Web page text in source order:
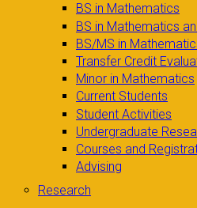
BS in Mathematics
BS in Mathematics
BS/MS in
Transfer Credit
Minor in Mathematics
Current Students
Student Activities
Undergraduate
Courses and
Advising
Research